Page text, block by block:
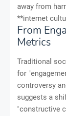
away from
**internet
From
Metrics
Traditional
for
controversy
suggests a
"constructive